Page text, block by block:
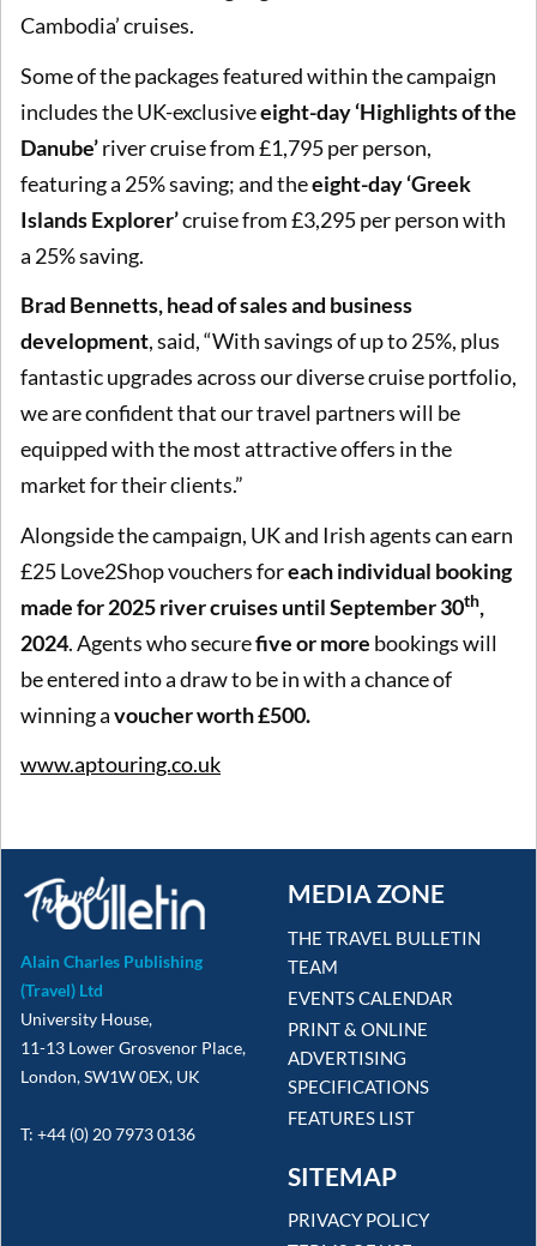
Cambodia’ cruises.
Some of the packages featured within the campaign
includes the UK-exclusiveeight-day ‘Highlights of the
Danube’river cruise from £1,795 per person,
featuring a 25% saving; and theeight-day ‘Greek
Islands Explorer’cruise from £3,295 per person with
a 25% saving.
Brad Bennetts, head of sales and business
development, said, “With savings of up to 25%, plus
fantastic upgrades across our diverse cruise portfolio,
we are confident that our travel partners will be
equipped with the most attractive offers in the
market for their clients.”
Alongside the campaign, UK and Irish agents can earn
£25 Love2Shop vouchers foreach individual booking
made for 2025 river cruises until September 30th,
2024. Agents who securefive or more bookings will
be entered into a draw to be in with a chance of
winning avoucher worth £500.
www.aptouring.co.uk
Alain Charles Publishing
(Travel) Ltd
University House,
11-13 Lower Grosvenor Place,
London, SW1W 0EX, UK
T: +44 (0) 20 7973 0136
MEDIA ZONE
THE TRAVEL BULLETIN
TEAM
EVENTS CALENDAR
PRINT & ONLINE
ADVERTISING
SPECIFICATIONS
FEATURES LIST
SITEMAP
PRIVACY POLICY